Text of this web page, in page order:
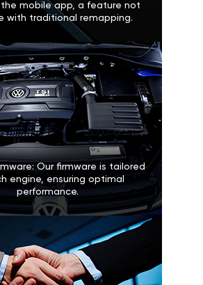
mobile app, a feature not
with traditional remapping.
Our firmware is tailored
engine, ensuring optimal
performance.